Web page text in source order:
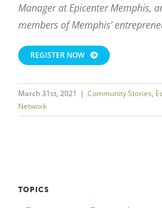
Manager at Epicenter Memphis,
members of Memphis’
REGISTER NOW
March 31st, 2021 | Community Stories,
Network
TOPICS